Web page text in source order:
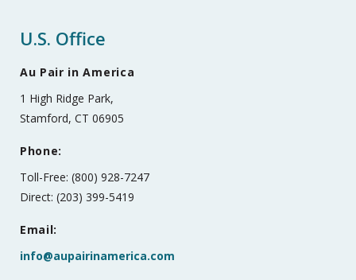
U.S. Office
Au Pair in America
1 High Ridge Park,
Stamford, CT 06905
Phone:
Toll-Free: (800) 928-7247
Direct: (203) 399-5419
Email:
info@aupairinamerica.com